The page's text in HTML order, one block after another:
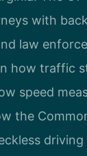
with
law
how traffic
speed
the